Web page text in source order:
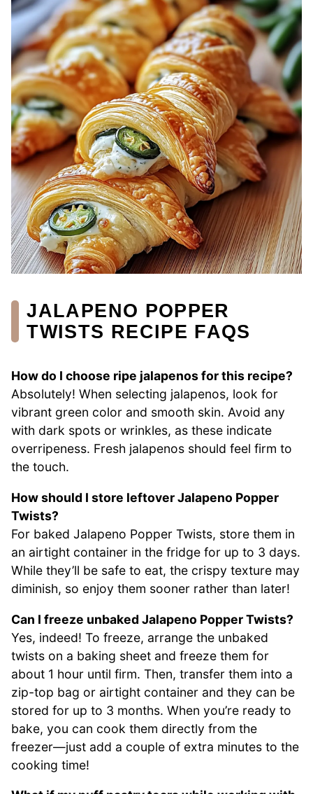
JALAPENO POPPER
TWISTS RECIPE FAQS
How do I choose ripe jalapenos for this recipe?
Absolutely! When selecting jalapenos, look for
vibrant green color and smooth skin. Avoid any
with dark spots or wrinkles, as these indicate
overripeness. Fresh jalapenos should feel firm to
the touch.
How should I store leftover Jalapeno Popper
Twists?
For baked Jalapeno Popper Twists, store them in
an airtight container in the fridge for up to 3 days.
While they’ll be safe to eat, the crispy texture may
diminish, so enjoy them sooner rather than later!
Can I freeze unbaked Jalapeno Popper Twists?
Yes, indeed! To freeze, arrange the unbaked
twists on a baking sheet and freeze them for
about 1 hour until firm. Then, transfer them into a
zip-top bag or airtight container and they can be
stored for up to 3 months. When you’re ready to
bake, you can cook them directly from the
freezer—just add a couple of extra minutes to the
cooking time!